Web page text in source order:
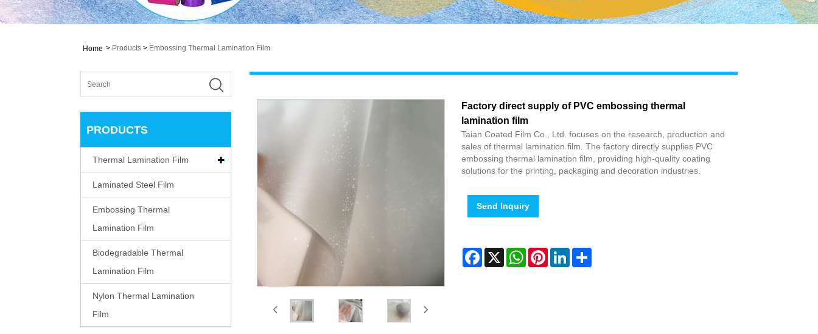
Home > Products > Embossing Thermal Lamination Film
PRODUCTS
Thermal Lamination Film
Laminated Steel Film
Embossing Thermal
Lamination Film
Biodegradable Thermal
Lamination Film
Nylon Thermal Lamination
Film
Factory direct supply of PVC embossing thermal
lamination film
Taian Coated Film Co., Ltd. focuses on the research, production and
sales of thermal lamination film. The factory directly supplies PVC
embossing thermal lamination film, providing high-quality coating
solutions for the printing, packaging and decoration industries.
Send Inquiry
Facebook
X WhatsAppPinterestLinkedInShare